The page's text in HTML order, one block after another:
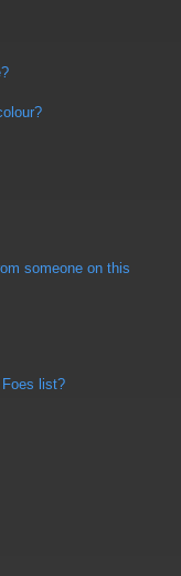
someone on this
list?